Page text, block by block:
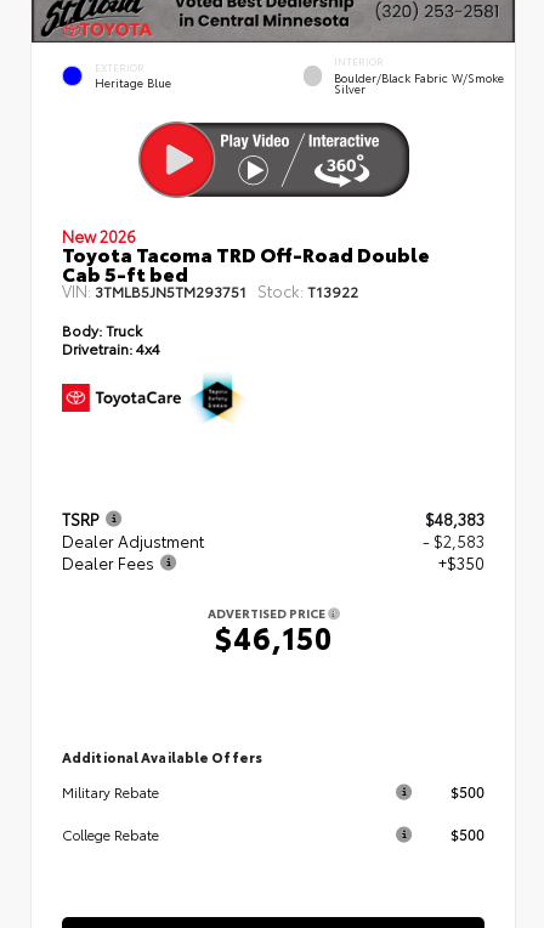
EXTERIOR
Heritage Blue
INTERIOR
Boulder/Black Fabric W/Smoke
Silver
New 2026
Toyota Tacoma TRD Off-Road Double
Cab 5-ft bed
VIN: 3TMLB5JN5TM293751 Stock: T13922
Body:Truck
Drivetrain:4x4
TSRP
$48,383
Dealer Adjustment
- $2,583
Dealer Fees
+$350
ADVERTISED PRICE
$46,150
Additional Available Offers
Military Rebate
$500
College Rebate $500